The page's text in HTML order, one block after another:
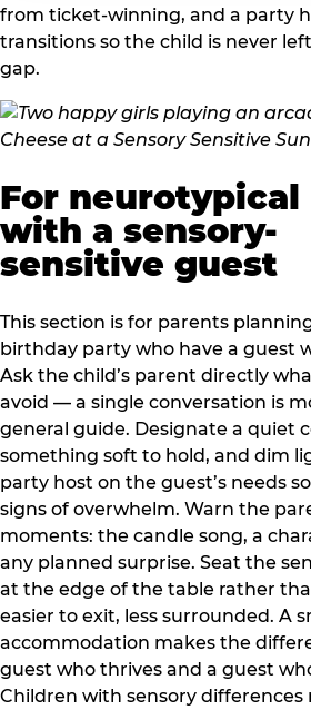
from ticket-winning, and a party
transitions so the child is never
gap.
For neurotypical
with a sensory-
sensitive guest
This section is for parents
birthday party who have a guest
Ask the child’s parent directly
avoid — a single conversation is
general guide. Designate a quiet
something soft to hold, and dim
party host on the guest’s needs
signs of overwhelm. Warn the
moments: the candle song, a
any planned surprise. Seat the
at the edge of the table rather
easier to exit, less surrounded. A
accommodation makes the
guest who thrives and a guest
Children with sensory